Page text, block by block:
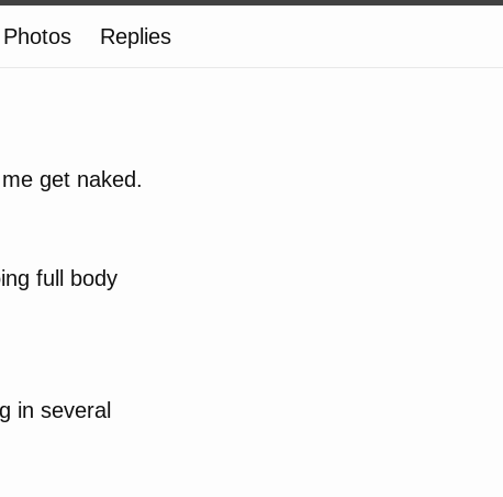
Photos Replies
get naked.
full body
in several